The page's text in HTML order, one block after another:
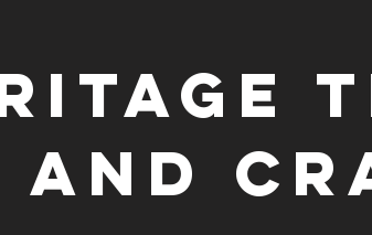
AND